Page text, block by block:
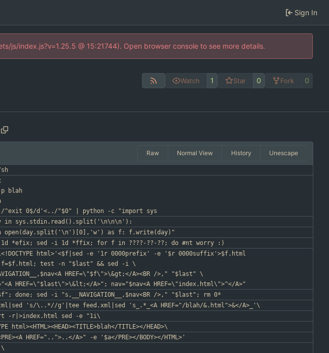
Sign In
index.js?v=1.25.5 @ 15:21744). Open browser console to see more details.
Watch 1 Star 0 Fork 0
Raw Normal View History Unescape
blah
^exit 0$/d'<../"$0" | python -c "import sys
in sys.stdin.read().split('\n\n\n'):
open(day.split('\n')[0],'w') as f: f.write(day)"
*efix; sed -i 1d *ffix; for f in ????-??-??; do #nt worry :)
html>'<$f|sed -e '1r 0000prefix' -e '$r 0000suffix'>$f.html
f=$f.html; test -n "$last" && sed -i \
HREF=\"$f\">\&gt;</A><BR />," "$last" \
HREF=\"$last\">\&lt;</A>"; nav="$nav<A HREF=\"index.html\">^</A>"
done; sed -i "s,__NAVIGATION__,$nav<BR />," "$last"; rm 0*
's/\..*//g'|tee feed.xml|sed 's_.*_<A HREF="/blah/&.html">&</A>_'\
-r|>index.html sed -e "1i\
html><HTML><HEAD><TITLE>blah</TITLE></HEAD>\
HREF="..">..</A>" -e '$a</PRE></BODY></HTML>'
\